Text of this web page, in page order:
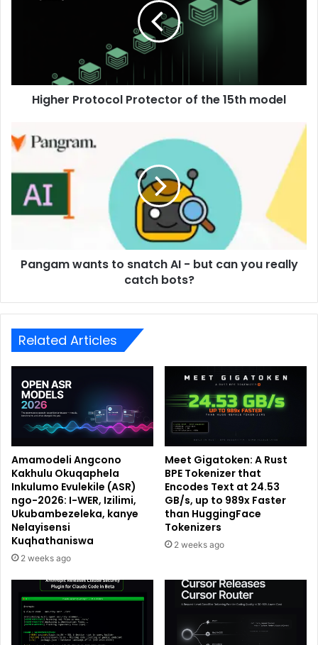
Higher Protocol Protector of the 15th model
Pangam wants to snatch AI - but can you really
catch bots?
Related Articles
Amamodeli Angcono
Kakhulu Okuqaphela
Inkulumo Evulekile (ASR)
ngo-2026: I-WER, Izilimi,
Ukubambezeleka, kanye
Nelayisensi
Kuqhathaniswa
2 weeks ago
Meet Gigatoken: A Rust
BPE Tokenizer that
Encodes Text at 24.53
GB/s, up to 989x Faster
than HuggingFace
Tokenizers
2 weeks ago